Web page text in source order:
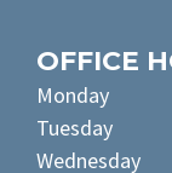
OFFICE
Monday
Tuesday
Wednesday